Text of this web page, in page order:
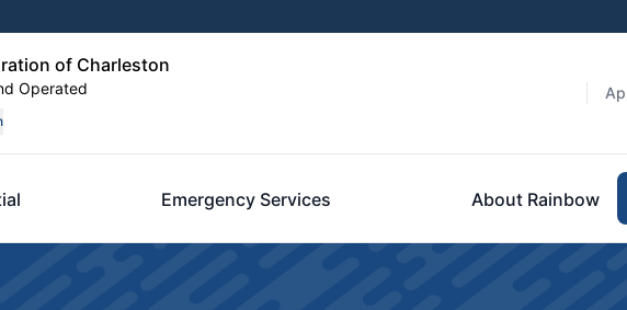
of Charleston
Operated
Emergency Services About Rainbow